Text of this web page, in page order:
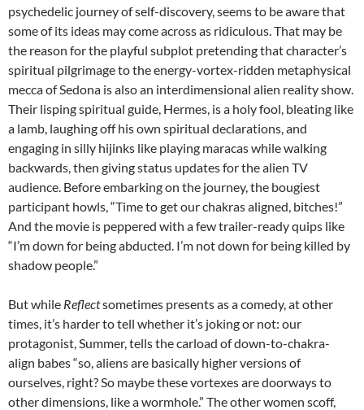
psychedelic journey of self-discovery, seems to be aware that
some of its ideas may come across as ridiculous. That may be
the reason for the playful subplot pretending that character’s
spiritual pilgrimage to the energy-vortex-ridden metaphysical
mecca of Sedona is also an interdimensional alien reality show.
Their lisping spiritual guide, Hermes, is a holy fool, bleating like
a lamb, laughing off his own spiritual declarations, and
engaging in silly hijinks like playing maracas while walking
backwards, then giving status updates for the alien TV
audience. Before embarking on the journey, the bougiest
participant howls, “Time to get our chakras aligned, bitches!”
And the movie is peppered with a few trailer-ready quips like
“I’m down for being abducted. I’m not down for being killed by
shadow people.”
But while Reflectsometimes presents as a comedy, at other
times, it’s harder to tell whether it’s joking or not: our
protagonist, Summer, tells the carload of down-to-chakra-
align babes “so, aliens are basically higher versions of
ourselves, right? So maybe these vortexes are doorways to
other dimensions, like a wormhole.” The other women scoff,